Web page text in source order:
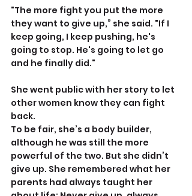
"The more fight you put the more
they want to give up,” she said. "If I
keep going, I keep pushing, he's
going to stop. He's going to let go
and he finally did."
She went public with her story to let
other women know they can fight
back.
To be fair, she’s a body builder,
although he was still the more
powerful of the two. But she didn’t
give up. She remembered what her
parents had always taught her